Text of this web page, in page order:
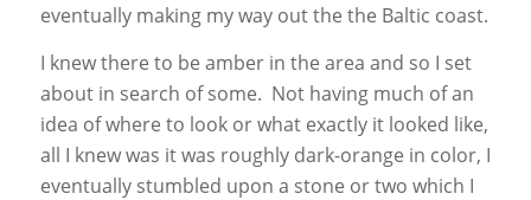
eventually making my way out the the Baltic coast.
I knew there to be amber in the area and so I set
about in search of some. Not having much of an
idea of where to look or what exactly it looked like,
all I knew was it was roughly dark-orange in color, I
eventually stumbled upon a stone or two which I